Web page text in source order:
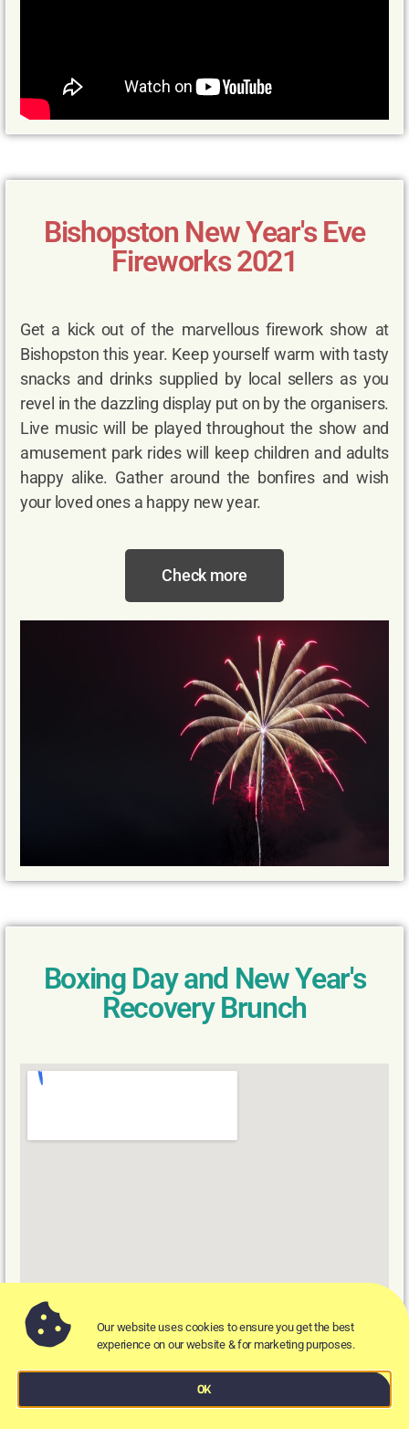
Bishopston New Year's Eve
Fireworks 2021
Get a kick out of the marvellous firework show at
Bishopston this year. Keep yourself warm with tasty
snacks and drinks supplied by local sellers as you
revel in the dazzling display put on by the organisers.
Live music will be played throughout the show and
amusement park rides will keep children and adults
happy alike. Gather around the bonfires and wish
your loved ones a happy new year.
Check more
Boxing Day and New Year's
Recovery Brunch
There sure has been quite a lot of festivities this year
in Bristol, and we may have overdone it. No matter,
Our website uses cookies to ensure you get the best
experience on our website & for marketing purposes.
OK